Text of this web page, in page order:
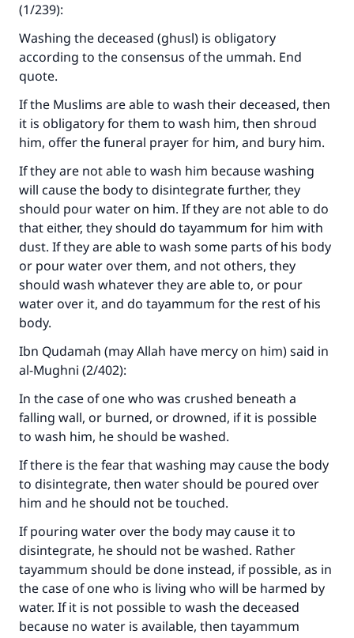
(1/239):
Washing the deceased (ghusl) is obligatory
according to the consensus of the ummah. End
quote.
If the Muslims are able to wash their deceased, then
it is obligatory for them to wash him, then shroud
him, offer the funeral prayer for him, and bury him.
If they are not able to wash him because washing
will cause the body to disintegrate further, they
should pour water on him. If they are not able to do
that either, they should do tayammum for him with
dust. If they are able to wash some parts of his body
or pour water over them, and not others, they
should wash whatever they are able to, or pour
water over it, and do tayammum for the rest of his
body.
Ibn Qudamah (may Allah have mercy on him) said in
al-Mughni (2/402):
In the case of one who was crushed beneath a
falling wall, or burned, or drowned, if it is possible
to wash him, he should be washed.
If there is the fear that washing may cause the body
to disintegrate, then water should be poured over
him and he should not be touched.
If pouring water over the body may cause it to
disintegrate, he should not be washed. Rather
tayammum should be done instead, if possible, as in
the case of one who is living who will be harmed by
water. If it is not possible to wash the deceased
because no water is available, then tayammum
Make an impact on millions of lives
with your contribution today
Your support is crucial for our mission.
The Prophet (ﷺ) said:
"A person who leads others to doing what is
good will earn the same reward as those who
do it."
(MUSLIM, 1893)